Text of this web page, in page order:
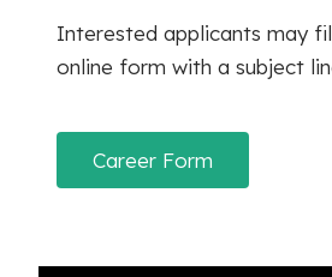
Interested applicants may
online form with a subject
Career Form